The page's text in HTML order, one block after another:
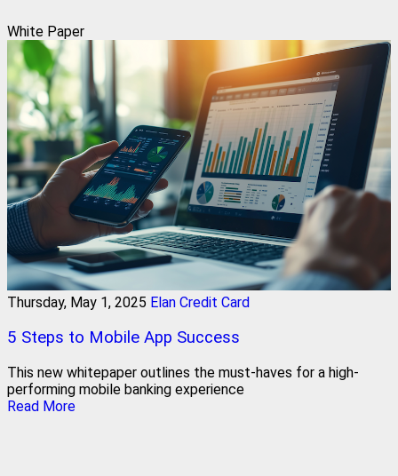
White Paper
Thursday, May 1, 2025 Elan Credit Card
5 Steps to Mobile App Success
This new whitepaper outlines the must-haves for a high-
performing mobile banking experience
Read More